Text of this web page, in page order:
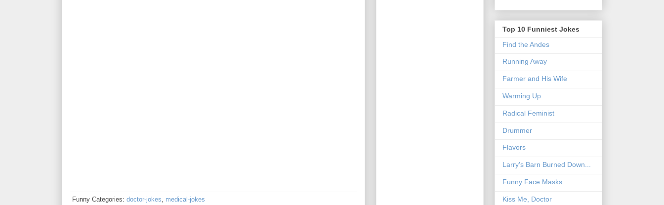
Funny Categories: doctor-jokes, medical-jokes
Top 10 Funniest Jokes
Find the Andes
Running Away
Farmer and His Wife
Warming Up
Radical Feminist
Drummer
Flavors
Larry's Barn Burned Down...
Funny Face Masks
Kiss Me, Doctor